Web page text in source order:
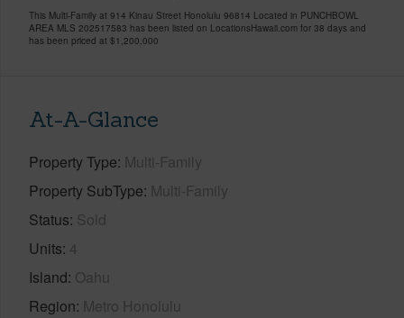
This Multi-Family at 914 Kinau Street Honolulu 96814 Located in PUNCHBOWL
AREA MLS 202517583 has been listed on LocationsHawaii.com for 38 days and
has been priced at $1,200,000
At-A-Glance
Property Type Multi-Family
Property SubType Multi-Family
Status Sold
Units 4
Island Oahu
Region Metro Honolulu